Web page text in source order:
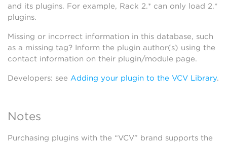
and its plugins. For example, Rack 2.* can only load 2.*
plugins.
Missing or incorrect information in this database, such
as a missing tag? Inform the plugin author(s) using the
contact information on their plugin/module page.
Developers: see Adding your plugin to the VCV Library.
Notes
Purchasing plugins with the “VCV” brand supports the